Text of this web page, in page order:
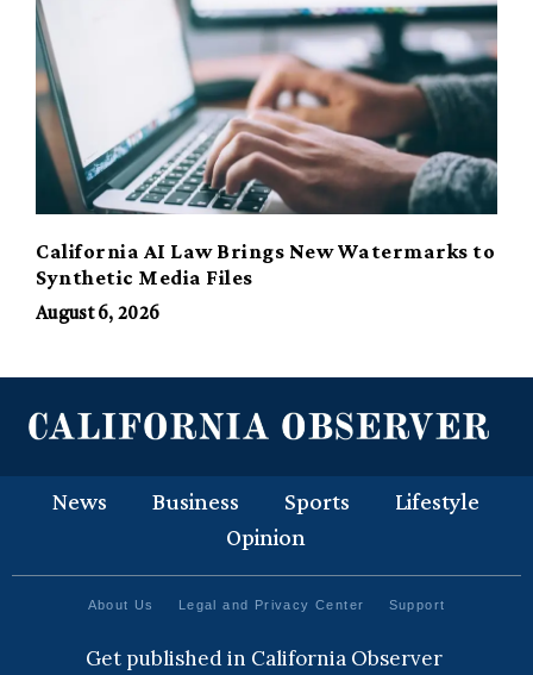
California AI Law Brings New Watermarks to
Synthetic Media Files
August 6, 2026
News Business Sports
Lifestyle
Opinion
About Us Legal and Privacy Center Support
Get published in California Observer